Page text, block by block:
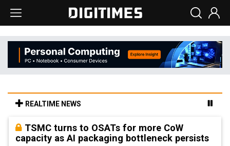
REALTIME NEWS
TSMC turns to OSATs for more CoW
capacity as AI packaging bottleneck persists